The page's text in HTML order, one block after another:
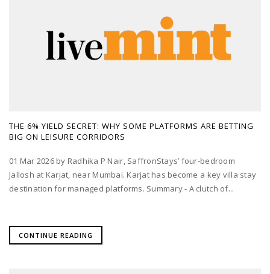
THE 6% YIELD SECRET: WHY SOME PLATFORMS ARE BETTING
BIG ON LEISURE CORRIDORS
01 Mar 2026 by Radhika P Nair, SaffronStays’ four-bedroom
Jallosh at Karjat, near Mumbai. Karjat has become a key villa stay
destination for managed platforms. Summary - A clutch of...
CONTINUE READING